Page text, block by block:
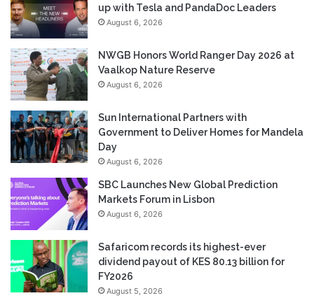
up with Tesla and PandaDoc Leaders
August 6, 2026
NWGB Honors World Ranger Day 2026 at
Vaalkop Nature Reserve
August 6, 2026
Sun International Partners with
Government to Deliver Homes for Mandela
Day
August 6, 2026
SBC Launches New Global Prediction
Markets Forum in Lisbon
August 6, 2026
Safaricom records its highest-ever
dividend payout of KES 80.13 billion for
FY2026
August 5, 2026